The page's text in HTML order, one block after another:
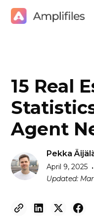
15 Real
Agent
Pekka
April 9, 2025 •
Updated: